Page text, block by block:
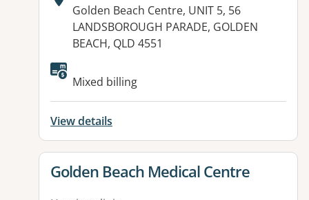
Address:
Golden Beach Centre, UNIT 5, 56
LANDSBOROUGH PARADE, GOLDEN
BEACH, QLD 4551
Available facilities:
Mixed billing
View details
View details for
Golden Beach Medical Centre